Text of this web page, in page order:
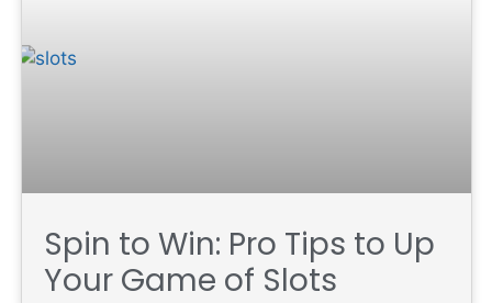
Spin to Win: Pro Tips to Up
Your Game of Slots